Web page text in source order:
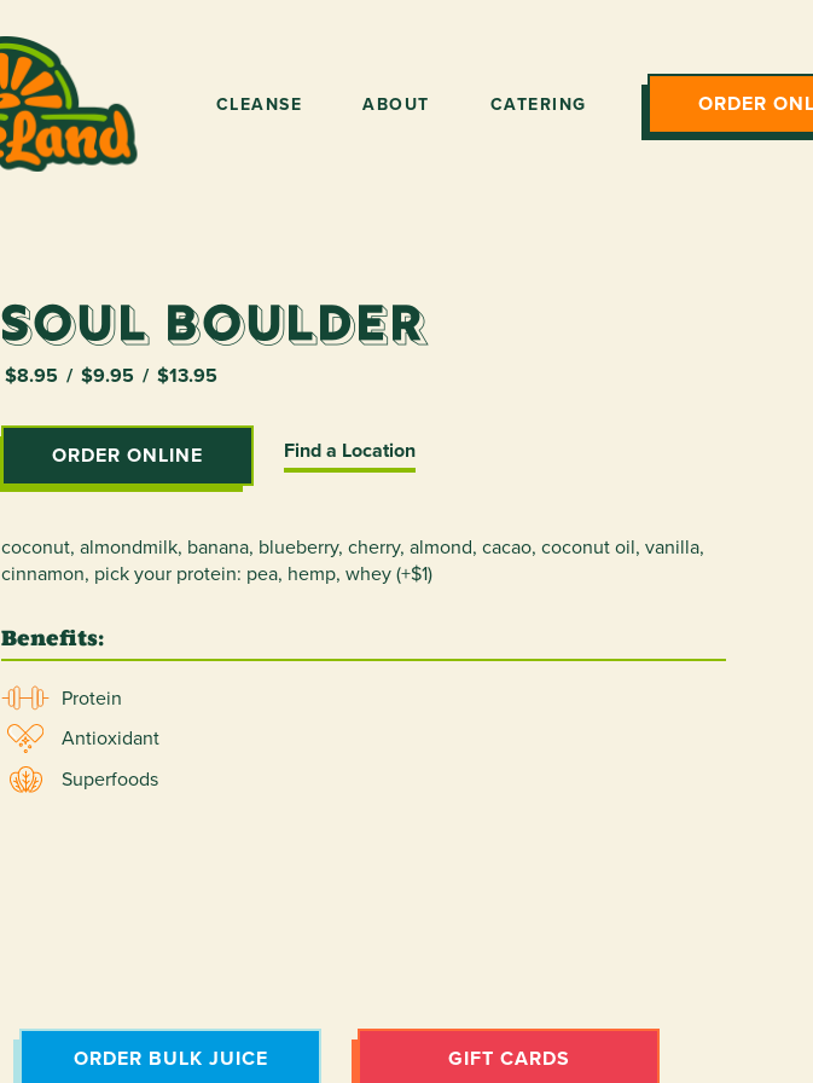
CLEANSE ABOUT CATERING ORDER
Soul Boulder
$8.95 $9.95 $13.95
ORDER ONLINE Find a Location
coconut, almondmilk, banana, blueberry, cherry, almond, cacao, coconut oil, vanilla,
cinnamon, pick your protein: pea, hemp, whey (+$1)
Benefits:
Protein
Antioxidant
Superfoods
ORDER BULK JUICE GIFT CARDS